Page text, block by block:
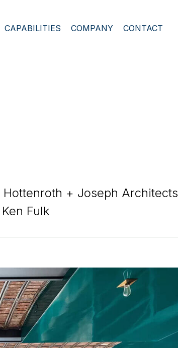
CAPABILITIES COMPANY CONTACT
Hottenroth + Joseph Architects
Ken Fulk